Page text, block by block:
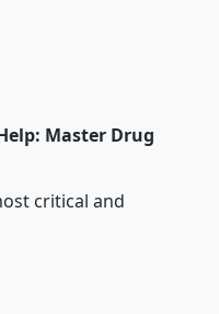
Master Drug
critical and